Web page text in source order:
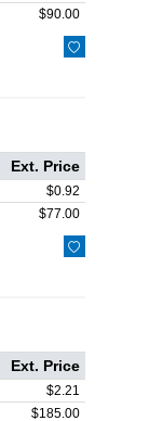
$90.00

Ext. Price
$0.92
$77.00

Ext. Price
$2.21
$185.00